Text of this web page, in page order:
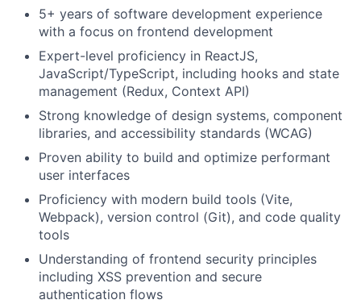
5+ years of software development experience
with a focus on frontend development
Expert-level proficiency in ReactJS,
JavaScript/TypeScript, including hooks and state
management (Redux, Context API)
Strong knowledge of design systems, component
libraries, and accessibility standards (WCAG)
Proven ability to build and optimize performant
user interfaces
Proficiency with modern build tools (Vite,
Webpack), version control (Git), and code quality
tools
Understanding of frontend security principles
including XSS prevention and secure
authentication flows